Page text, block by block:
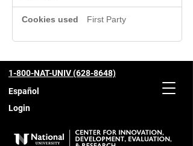
First Party
Español
Login
1-800-NAT-UNIV (628-8648)